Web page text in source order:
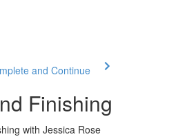
and Continue
Finishing
with Jessica Rose